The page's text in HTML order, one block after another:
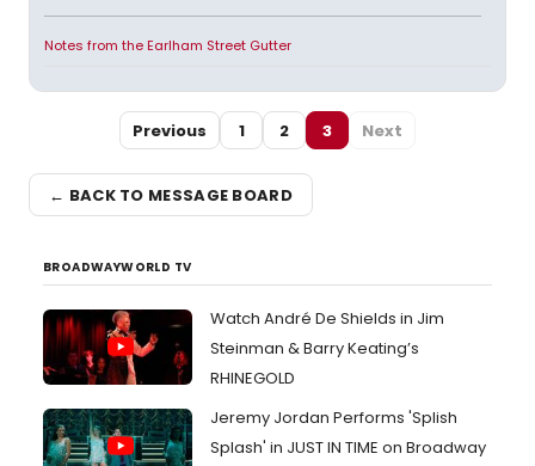
Notes from the Earlham Street Gutter
Previous 1 2 3 Next
← BACK TO MESSAGE BOARD
BROADWAYWORLD TV
Watch André De Shields in Jim
Steinman & Barry Keating’s
RHINEGOLD
Jeremy Jordan Performs 'Splish
Splash' in JUST IN TIME on Broadway